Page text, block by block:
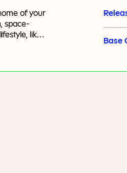
of your
space-
like
Base